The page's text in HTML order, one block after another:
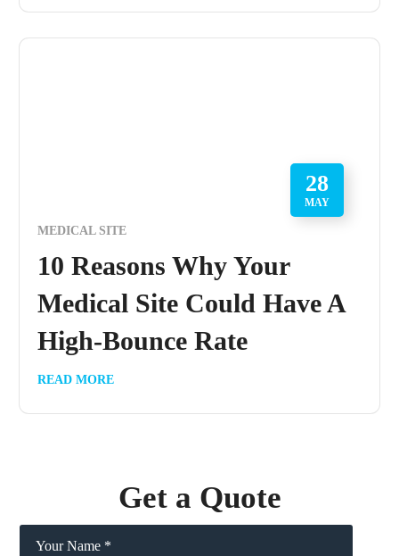
28
MAY
MEDICAL SITE
10 Reasons Why Your
Medical Site Could Have A
High-Bounce Rate
READ MORE
Get a Quote